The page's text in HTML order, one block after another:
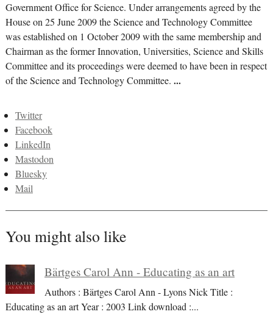
Government Office for Science. Under arrangements agreed by the
House on 25 June 2009 the Science and Technology Committee
was established on 1 October 2009 with the same membership and
Chairman as the former Innovation, Universities, Science and Skills
Committee and its proceedings were deemed to have been in respect
of the Science and Technology Committee. ...
Twitter
Facebook
LinkedIn
Mastodon
Bluesky
Mail
You might also like
Bärtges Carol Ann - Educating as an art
Authors : Bärtges Carol Ann - Lyons Nick Title :
Educating as an art Year : 2003 Link download :...